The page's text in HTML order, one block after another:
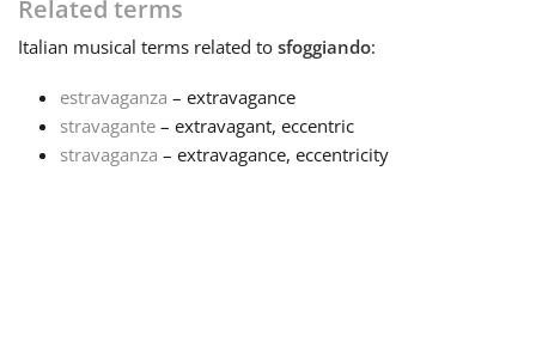
English
Español
Related terms
Italian musical terms related to sfoggiando:
estravaganza – extravagance
stravagante – extravagant, eccentric
stravaganza – extravagance, eccentricity